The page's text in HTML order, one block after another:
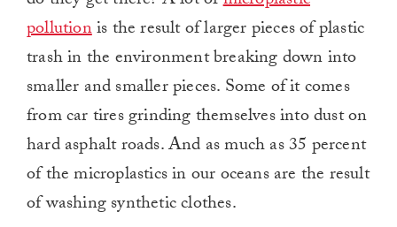
pollutionis the result of larger pieces of plastic
trash in the environment breaking down into
smaller and smaller pieces. Some of it comes
from car tires grinding themselves into dust on
hard asphalt roads. And as much as 35 percent
of the microplastics in our oceans are the result
of washing synthetic clothes.